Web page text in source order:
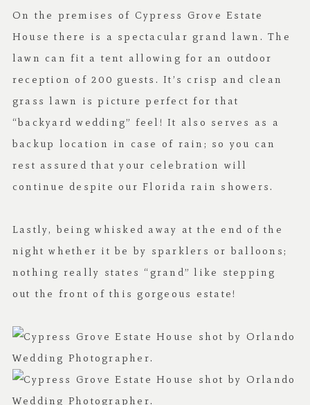
On the premises of Cypress Grove Estate
House there is a spectacular grand lawn. The
lawn can fit a tent allowing for an outdoor
reception of 200 guests. It’s crisp and clean
grass lawn is picture perfect for that
“backyard wedding” feel! It also serves as a
backup location in case of rain; so you can
rest assured that your celebration will
continue despite our Florida rain showers.
Lastly, being whisked away at the end of the
night whether it be by sparklers or balloons;
nothing really states “grand” like stepping
out the front of this gorgeous estate!